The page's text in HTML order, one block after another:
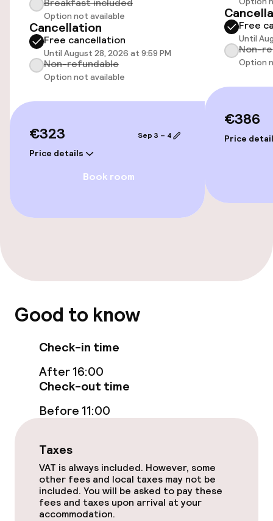
Airport shuttle
Accessibility
Elevator
Free Wi-Fi
Non-smoking throughout
No hen/stag or any other parties
allowed
Breakfast included
Option not available
Cancellation
Free cancellation
Until August 28, 2026 at 9:59 PM
Non-refundable
Option not available
€323
Price details
Sep 3 – 4
Book room
Free
Until
Non-
Option
€386
Price
Good to know
Check-in time
After 16:00
Check-out time
Before 11:00
Taxes
VAT is always included. However, some
other fees and local taxes may not be
included. You will be asked to pay these
fees and taxes upon arrival at your
accommodation.